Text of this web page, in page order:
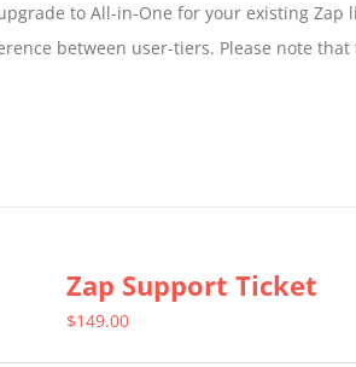
to All-in-One for your existing Zap
between user-tiers. Please note
Zap Support Ticket
$149.00